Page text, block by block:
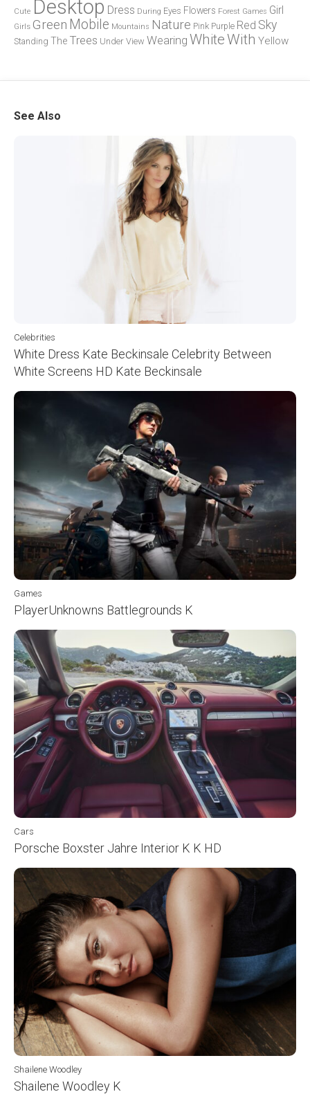
Cute Desktop Dress During Eyes Flowers Forest Games Girl
Girls Green Mobile Mountains Nature Pink Purple Red Sky
Standing The Trees Under View Wearing WhiteWith Yellow
See Also
Celebrities
White Dress Kate Beckinsale Celebrity Between
White Screens HD Kate Beckinsale
Games
PlayerUnknowns Battlegrounds K
Cars
Porsche Boxster Jahre Interior K K HD
Shailene Woodley
Shailene Woodley K